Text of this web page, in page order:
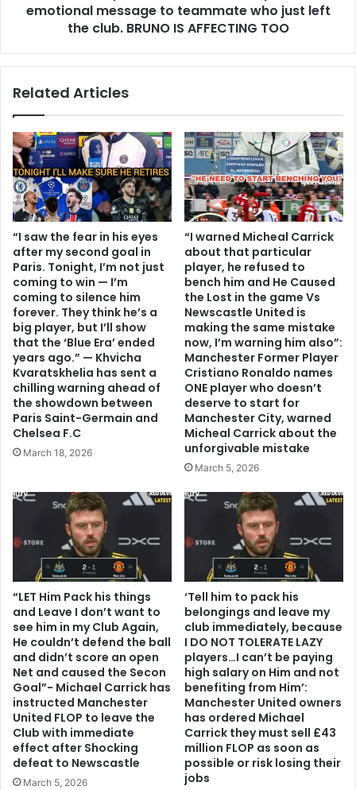
emotional message to teammate who just left
the club. BRUNO IS AFFECTING TOO
Related Articles
“I saw the fear in his eyes
after my second goal in
Paris. Tonight, I’m not just
coming to win — I’m
coming to silence him
forever. They think he’s a
big player, but I’ll show
that the ‘Blue Era’ ended
years ago.” — Khvicha
Kvaratskhelia has sent a
chilling warning ahead of
the showdown between
Paris Saint-Germain and
Chelsea F.C
March 18, 2026
“I warned Micheal Carrick
about that particular
player, he refused to
bench him and He Caused
the Lost in the game Vs
Newscastle United is
making the same mistake
now, I’m warning him also”:
Manchester Former Player
Cristiano Ronaldo names
ONE player who doesn’t
deserve to start for
Manchester City, warned
Micheal Carrick about the
unforgivable mistake
March 5, 2026
“LET Him Pack his things
and Leave I don’t want to
see him in my Club Again,
He couldn’t defend the ball
and didn’t score an open
Net and caused the Secon
Goal”- Michael Carrick has
instructed Manchester
United FLOP to leave the
Club with immediate
effect after Shocking
defeat to Newscastle
March 5, 2026
‘Tell him to pack his
belongings and leave my
club immediately, because
I DO NOT TOLERATE LAZY
players…I can’t be paying
high salary on Him and not
benefiting from Him’:
Manchester United owners
has ordered Michael
Carrick they must sell £43
million FLOP as soon as
possible or risk losing their
jobs